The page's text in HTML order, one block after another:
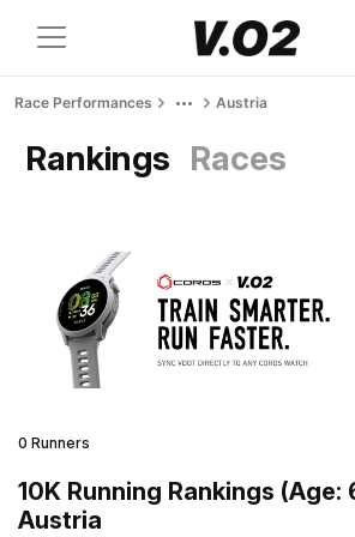
Race Performances Austria
Rankings Races
0 Runners
10K Running Rankings (Age:
Austria